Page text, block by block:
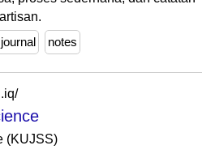
notes
(KUJSS)